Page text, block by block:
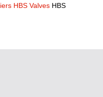
HBS Valves HBS